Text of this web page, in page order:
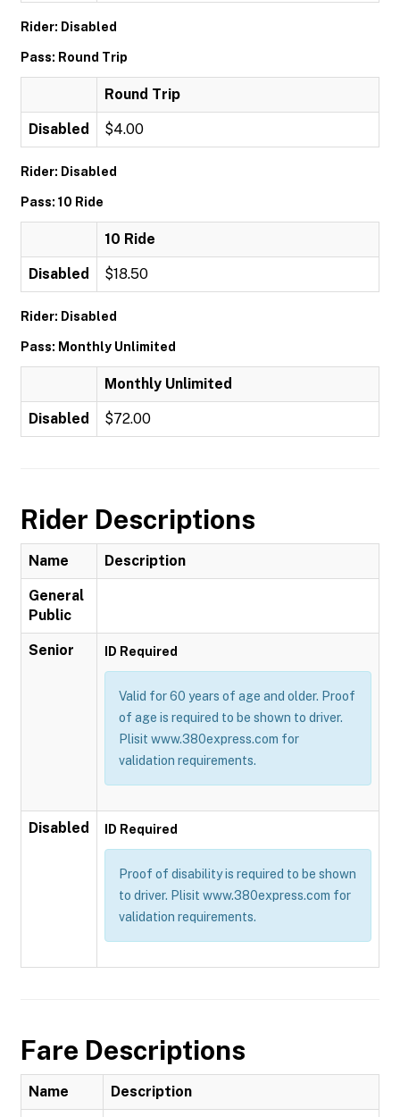
Rider: Disabled
Pass: Round Trip
Round Trip
Disabled $4.00
Rider: Disabled
Pass: 10 Ride
10 Ride
Disabled $18.50
Rider: Disabled
Pass: Monthly Unlimited
Monthly Unlimited
Disabled $72.00
Rider Descriptions
Name Description
General
Public
Senior ID Required
Valid for 60 years of age and older. Proof
of age is required to be shown to driver.
Plisit www.380express.com for
validation requirements.
Disabled ID Required
Proof of disability is required to be shown
to driver. Plisit www.380express.com for
validation requirements.
Fare Descriptions
Name Description